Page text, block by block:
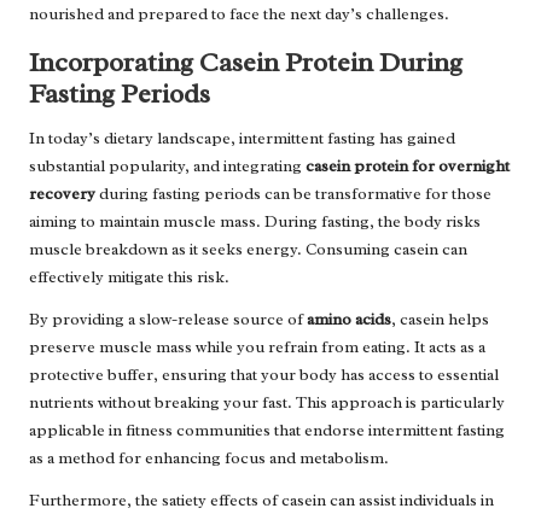
nourished and prepared to face the next day’s challenges.
Incorporating Casein Protein During
Fasting Periods
In today’s dietary landscape, intermittent fasting has gained
substantial popularity, and integrating casein protein for overnight
recoveryduring fasting periods can be transformative for those
aiming to maintain muscle mass. During fasting, the body risks
muscle breakdown as it seeks energy. Consuming casein can
effectively mitigate this risk.
By providing a slow-release source ofamino acids, casein helps
preserve muscle mass while you refrain from eating. It acts as a
protective buffer, ensuring that your body has access to essential
nutrients without breaking your fast. This approach is particularly
applicable in fitness communities that endorse intermittent fasting
as a method for enhancing focus and metabolism.
Furthermore, the satiety effects of casein can assist individuals in